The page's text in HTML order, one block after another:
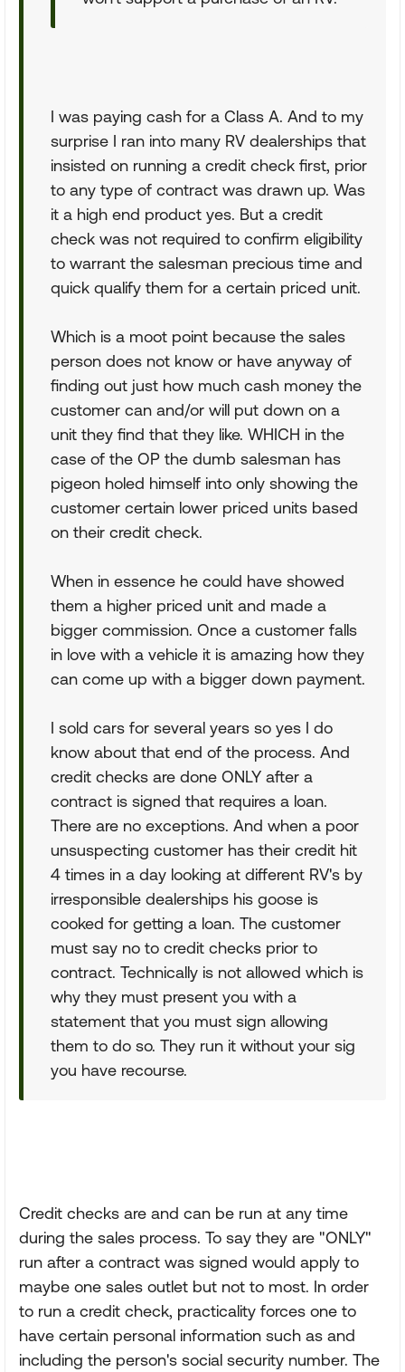
I was paying cash for a Class A. And to my
surprise I ran into many RV dealerships that
insisted on running a credit check first, prior
to any type of contract was drawn up. Was
it a high end product yes. But a credit
check was not required to confirm eligibility
to warrant the salesman precious time and
quick qualify them for a certain priced unit.
Which is a moot point because the sales
person does not know or have anyway of
finding out just how much cash money the
customer can and/or will put down on a
unit they find that they like. WHICH in the
case of the OP the dumb salesman has
pigeon holed himself into only showing the
customer certain lower priced units based
on their credit check.
When in essence he could have showed
them a higher priced unit and made a
bigger commission. Once a customer falls
in love with a vehicle it is amazing how they
can come up with a bigger down payment.
I sold cars for several years so yes I do
know about that end of the process. And
credit checks are done ONLY after a
contract is signed that requires a loan.
There are no exceptions. And when a poor
unsuspecting customer has their credit hit
4 times in a day looking at different RV's by
irresponsible dealerships his goose is
cooked for getting a loan. The customer
must say no to credit checks prior to
contract. Technically is not allowed which is
why they must present you with a
statement that you must sign allowing
them to do so. They run it without your sig
you have recourse.
Credit checks are and can be run at any time
during the sales process. To say they are "ONLY"
run after a contract was signed would apply to
maybe one sales outlet but not to most. In order
to run a credit check, practicality forces one to
have certain personal information such as and
including the person's social security number. The